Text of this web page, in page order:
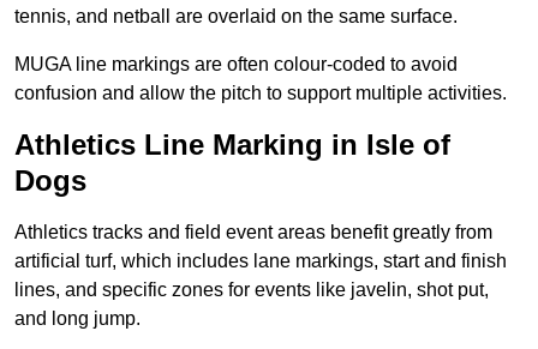
tennis, and netball are overlaid on the same surface.
MUGA line markings are often colour-coded to avoid
confusion and allow the pitch to support multiple activities.
Athletics Line Marking in Isle of
Dogs
Athletics tracks and field event areas benefit greatly from
artificial turf, which includes lane markings, start and finish
lines, and specific zones for events like javelin, shot put,
and long jump.